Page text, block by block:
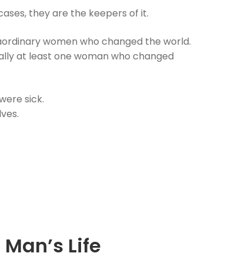
they are the keepers of it.
women who changed the world.
at least one woman who changed
sick.
Life